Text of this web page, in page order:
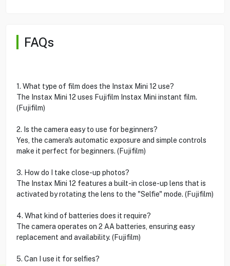
FAQs
1. What type of film does the Instax Mini 12 use?
The Instax Mini 12 uses Fujifilm Instax Mini instant film.
(Fujifilm)
2. Is the camera easy to use for beginners?
Yes, the camera's automatic exposure and simple controls
make it perfect for beginners. (Fujifilm)
3. How do I take close-up photos?
The Instax Mini 12 features a built-in close-up lens that is
activated by rotating the lens to the "Selfie" mode. (Fujifilm)
4. What kind of batteries does it require?
The camera operates on 2 AA batteries, ensuring easy
replacement and availability. (Fujifilm)
5. Can I use it for selfies?